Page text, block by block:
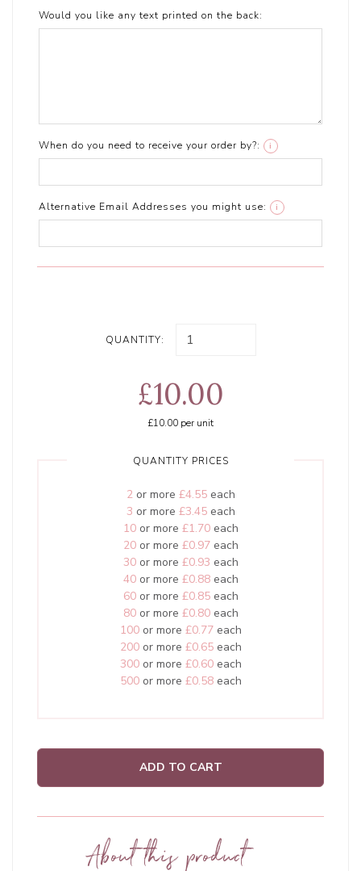
Would you like any text printed on the back:
When do you need to receive your order by?: i
Alternative Email Addresses you might use: i
QUANTITY:
£10.00
£10.00 per unit
QUANTITY PRICES
2or more £4.55each
3 or more £3.45each
10or more £1.70each
20or more £0.97each
30or more £0.93 each
40or more £0.88each
60or more £0.85each
80or more £0.80each
100or more £0.77each
200or more £0.65each
300or more £0.60each
500or more £0.58each
ADD TO CART
About this product